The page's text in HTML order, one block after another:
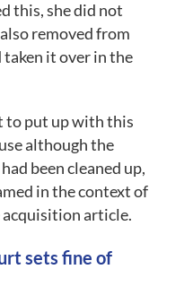
this, she did not
removed from
it over in the
to put up with this
although the
been cleaned up,
in the context of
acquisition article.
sets fine of